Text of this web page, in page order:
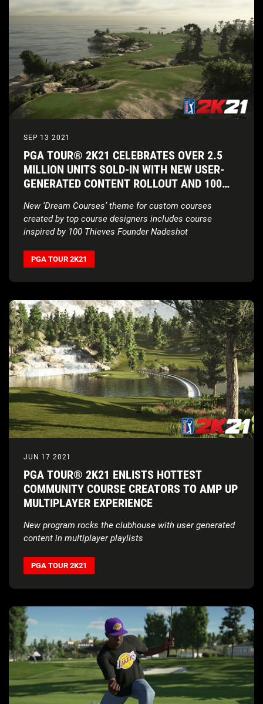
SEP 13 2021
PGA TOUR® 2K21 CELEBRATES OVER 2.5
MILLION UNITS SOLD-IN WITH NEW USER-
GENERATED CONTENT ROLLOUT AND 100
New ‘Dream Courses’ theme for custom courses
created by top course designers includes course
inspired by 100 Thieves Founder Nadeshot
PGA TOUR 2K21
JUN 17 2021
PGA TOUR® 2K21 ENLISTS HOTTEST
COMMUNITY COURSE CREATORS TO AMP UP
MULTIPLAYER EXPERIENCE
New program rocks the clubhouse with user generated
content in multiplayer playlists
PGA TOUR 2K21